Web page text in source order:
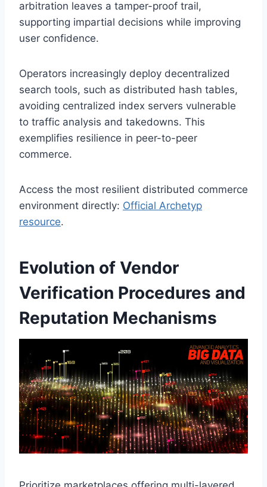
arbitration leaves a tamper-proof trail,
supporting impartial decisions while improving
user confidence.
Operators increasingly deploy decentralized
search tools, such as distributed hash tables,
avoiding centralized index servers vulnerable
to traffic analysis and takedowns. This
exemplifies resilience in peer-to-peer
commerce.
Access the most resilient distributed commerce
environment directly: Official Archetyp
resource.
Evolution of Vendor
Verification Procedures and
Reputation Mechanisms